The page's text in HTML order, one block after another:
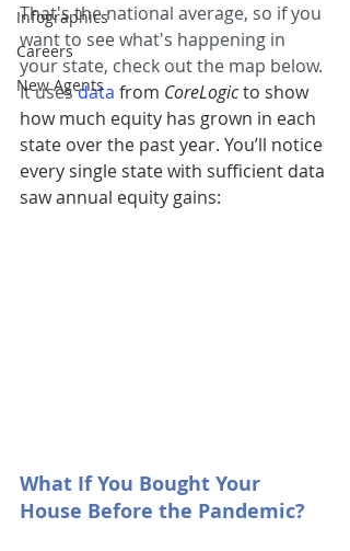
Infographics
Careers
New Agents
That's the national average, so if you
want to see what's happening in
your state, check out the map below.
It usesdata from CoreLogic to show
how much equity has grown in each
state over the past year. You’ll notice
every single state with sufficient data
saw annual equity gains:
What If You Bought Your
House Before the Pandemic?